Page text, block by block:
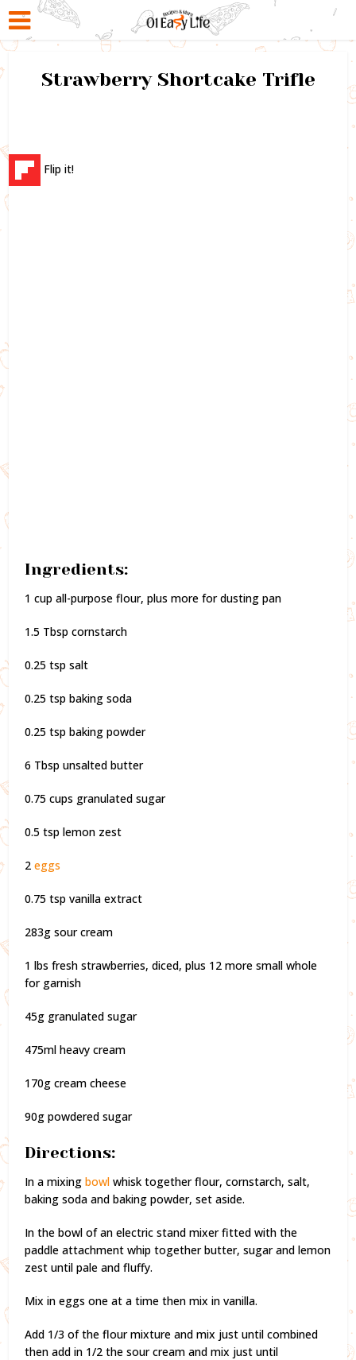
Strawberry Shortcake Trifle
Flip it!
Ingredients:
1 cup all-purpose flour, plus more for dusting pan
1.5 Tbsp cornstarch
0.25 tsp salt
0.25 tsp baking soda
0.25 tsp baking powder
6 Tbsp unsalted butter
0.75 cups granulated sugar
0.5 tsp lemon zest
2eggs
0.75 tsp vanilla extract
283g sour cream
1 lbs fresh strawberries, diced, plus 12 more small whole
for garnish
45g granulated sugar
475ml heavy cream
170g cream cheese
90g powdered sugar
Directions:
In a mixingbowl whisk together flour, cornstarch, salt,
baking soda and baking powder, set aside.
In the bowl of an electric stand mixer fitted with the
paddle attachment whip together butter, sugar and lemon
zest until pale and fluffy.
Mix in eggs one at a time then mix in vanilla.
Add 1/3 of the flour mixture and mix just until combined
then add in 1/2 the sour cream and mix just until